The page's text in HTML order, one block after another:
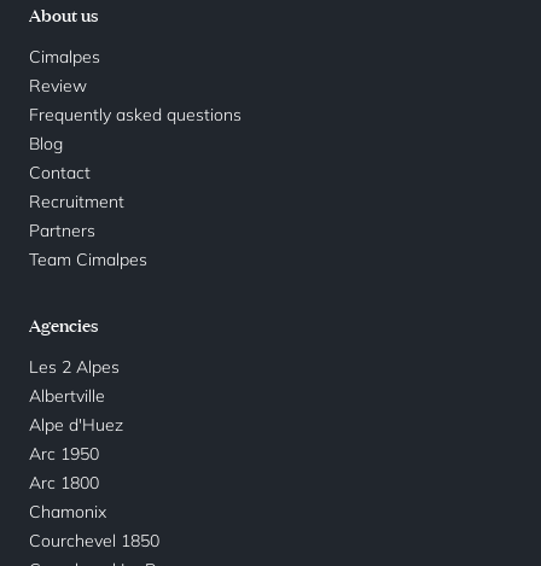
About us
Cimalpes
Review
Frequently asked questions
Blog
Contact
Recruitment
Partners
Team Cimalpes
Agencies
Les 2 Alpes
Albertville
Alpe d'Huez
Arc 1950
Arc 1800
Chamonix
Courchevel 1850